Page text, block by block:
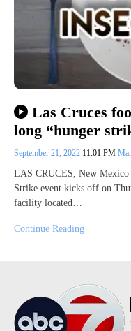
Las Cruces
long “hunger
September 21, 2022 11:01 PM
LAS CRUCES, New Mexico
Strike event kicks off on
facility located…
Continue Reading